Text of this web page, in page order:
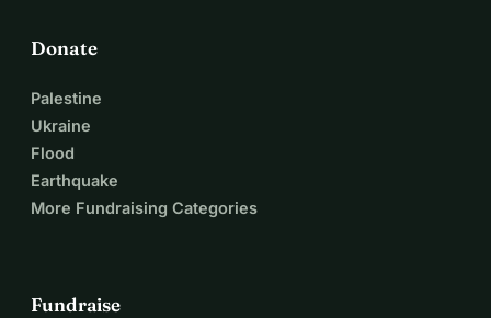
Donate
Palestine
Ukraine
Flood
Earthquake
More Fundraising Categories
Fundraise